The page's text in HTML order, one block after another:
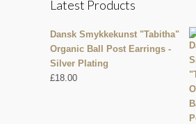
Latest Products
Dansk Smykkekunst "Tabitha"
Organic Ball Post Earrings -
Silver Plating
£18.00